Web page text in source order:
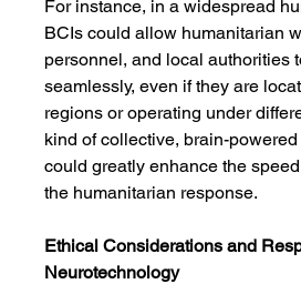
For instance, in a widespread
BCIs could allow humanitarian
personnel, and local authorities
seamlessly, even if they are
regions or operating under
kind of collective, brain-
could greatly enhance the
the humanitarian response.
Ethical Considerations and
Neurotechnology